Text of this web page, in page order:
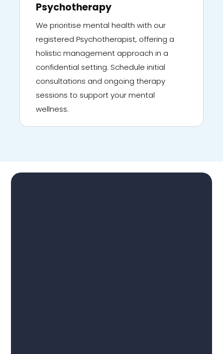
Psychotherapy
We prioritise mental health with our
registered Psychotherapist, offering a
holistic management approach in a
confidential setting. Schedule initial
consultations and ongoing therapy
sessions to support your mental
wellness.